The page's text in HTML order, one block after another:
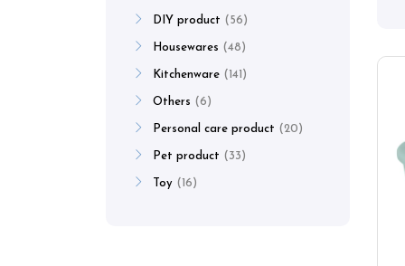
DIY product 56
Housewares 48
Kitchenware 141
Others 6
Personal care product 20
Pet product 33
Toy 16